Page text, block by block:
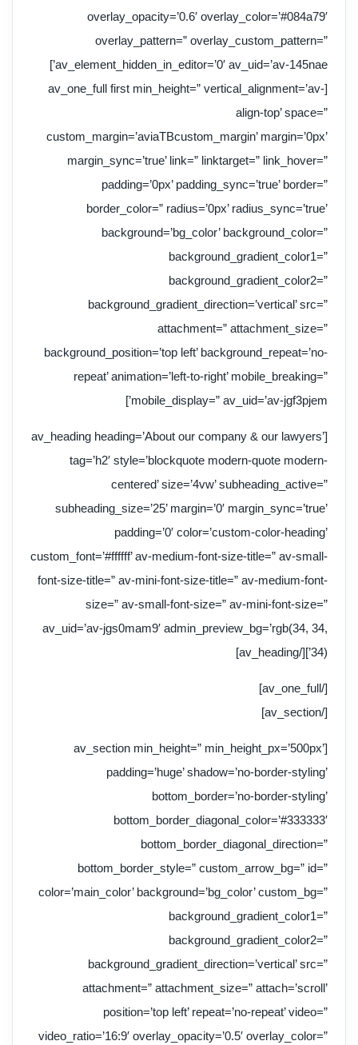
overlay_opacity=’0.6′ overlay_color=’#084a79′
overlay_pattern=” overlay_custom_pattern=”
av_element_hidden_in_editor=’0′ av_uid=’av-145nae’]
[av_one_full first min_height=” vertical_alignment=’av-
align-top’ space=”
custom_margin=’aviaTBcustom_margin’ margin=’0px’
margin_sync=’true’ link=” linktarget=” link_hover=”
padding=’0px’ padding_sync=’true’ border=”
border_color=” radius=’0px’ radius_sync=’true’
background=’bg_color’ background_color=”
background_gradient_color1=”
background_gradient_color2=”
background_gradient_direction=’vertical’ src=”
attachment=” attachment_size=”
background_position=’top left’ background_repeat=’no-
repeat’ animation=’left-to-right’ mobile_breaking=”
mobile_display=” av_uid=’av-jgf3pjem’]
[av_heading heading=’About our company & our lawyers’
tag=’h2′ style=’blockquote modern-quote modern-
centered’ size=’4vw’ subheading_active=”
subheading_size=’25’ margin=’0′ margin_sync=’true’
padding=’0′ color=’custom-color-heading’
custom_font=’#ffffff’ av-medium-font-size-title=” av-small-
font-size-title=” av-mini-font-size-title=” av-medium-font-
size=” av-small-font-size=” av-mini-font-size=”
av_uid=’av-jgs0mam9′ admin_preview_bg=’rgb(34, 34,
34)’][/av_heading]
[/av_one_full]
[/av_section]
[av_section min_height=” min_height_px=’500px’
padding=’huge’ shadow=’no-border-styling’
bottom_border=’no-border-styling’
bottom_border_diagonal_color=’#333333′
bottom_border_diagonal_direction=”
bottom_border_style=” custom_arrow_bg=” id=”
color=’main_color’ background=’bg_color’ custom_bg=”
background_gradient_color1=”
background_gradient_color2=”
background_gradient_direction=’vertical’ src=”
attachment=” attachment_size=” attach=’scroll’
position=’top left’ repeat=’no-repeat’ video=”
video_ratio=’16:9′ overlay_opacity=’0.5′ overlay_color=”